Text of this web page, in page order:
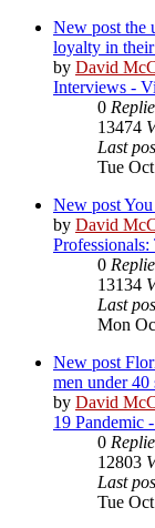
New post the
loyalty in
by David
Interviews -
0
13474
Last
Tue
New post
by David
Professionals:
0
13134
Last
Mon
New post
men under
by David
19 Pandemic
0
12803
Last
Tue